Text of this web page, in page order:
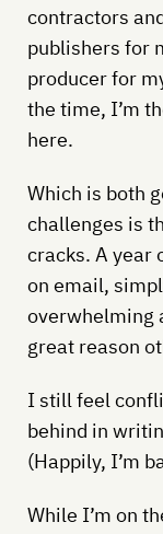
contractors
publishers for
producer for
the time, I’m
here.
Which is both
challenges is
cracks. A year
on email,
overwhelming
great reason
I still feel
behind in
(Happily, I’m
While I’m on